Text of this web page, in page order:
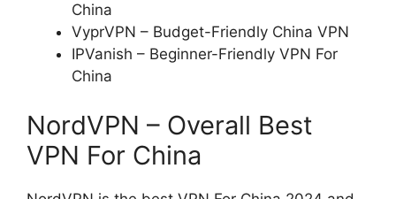
China
VyprVPN – Budget-Friendly China VPN
IPVanish – Beginner-Friendly VPN For
China
NordVPN – Overall Best
VPN For China